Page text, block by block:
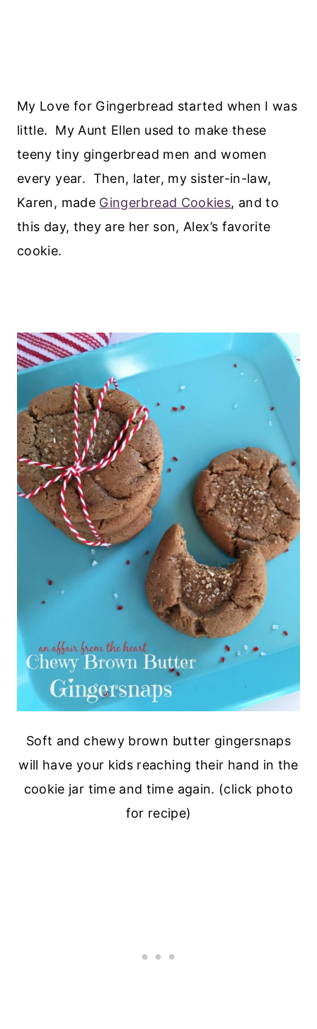
My Love for Gingerbread started when I was
little. My Aunt Ellen used to make these
teeny tiny gingerbread men and women
every year. Then, later, my sister-in-law,
Karen, made Gingerbread Cookies, and to
this day, they are her son, Alex’s favorite
cookie.
Soft and chewy brown butter gingersnaps
will have your kids reaching their hand in the
cookie jar time and time again. (click photo
for recipe)